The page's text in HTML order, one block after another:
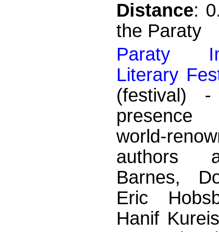
Distance:
the Paraty
Paraty
Literary
(festival)
world-
authors
Barnes,
Eric
Hanif